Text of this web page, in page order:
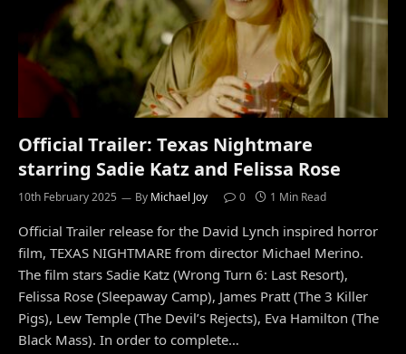
Official Trailer: Texas Nightmare
starring Sadie Katz and Felissa Rose
10th February 2025 By Michael Joy 0 1 Min Read
Official Trailer release for the David Lynch inspired horror
film, TEXAS NIGHTMARE from director Michael Merino.
The film stars Sadie Katz (Wrong Turn 6: Last Resort),
Felissa Rose (Sleepaway Camp), James Pratt (The 3 Killer
Pigs), Lew Temple (The Devil’s Rejects), Eva Hamilton (The
Black Mass). In order to complete…